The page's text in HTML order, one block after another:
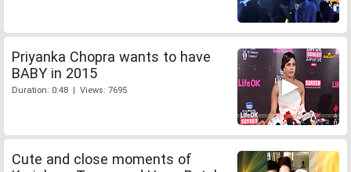
Priyanka Chopra wants to have
BABY in 2015
Duration: 0:48 | Views: 7695
Cute and close moments of